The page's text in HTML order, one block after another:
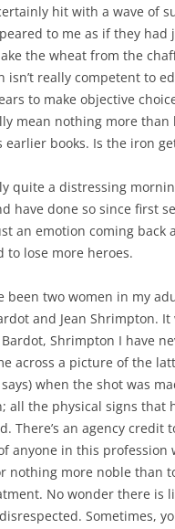
hit with a wave of
to me as if they
the wheat from the
isn’t really competent to
to make objective
mean nothing more
earlier books. Is the iron
quite a distressing
have done so since first
an emotion coming back
to lose more heroes.
been two women in my
and Jean Shrimpton.
Shrimpton I have
across a picture of the
when the shot was
all the physical signs
There’s an agency
anyone in this profession
nothing more noble than
No wonder there is
Sometimes,